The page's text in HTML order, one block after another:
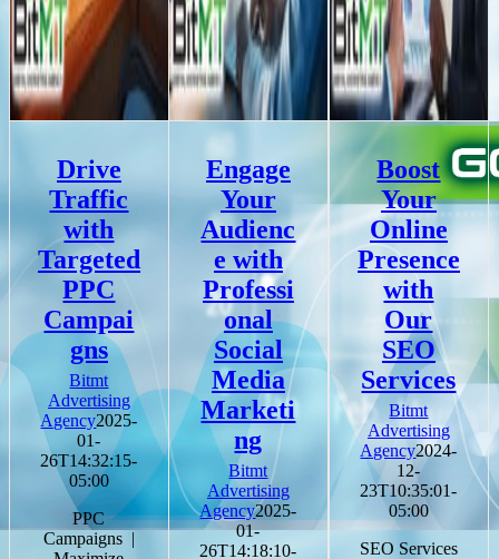
Drive
Traffic
with
Targeted
PPC
Campai
gns
Bitmt
Advertising
Agency2025-
01-
26T14:32:15-
05:00
PPC
Campaigns |
Engage
Your
Audienc
e with
Professi
onal
Social
Media
Marketi
ng
Bitmt
Advertising
Agency2025-
01-
26T14:18:10-
Boost
Your
Online
Presence
with
Our
SEO
Services
Bitmt
Advertising
Agency2024-
12-
23T10:35:01-
05:00
SEO Services